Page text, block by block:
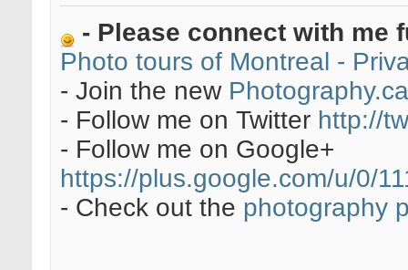
- Please connect with me
Photo tours of Montreal -
- Join the new
- Follow me on Twitter http://
- Follow me on Google+
https://plus.google.com/u/0/
- Check out the photography